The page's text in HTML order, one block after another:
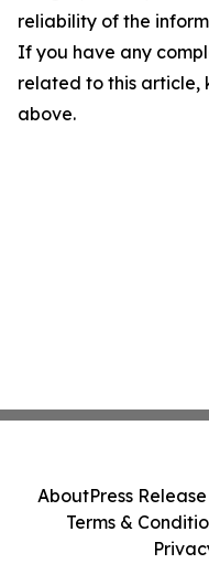
reliability of the
If you have any
related to this article,
above.
AboutPress
Terms &